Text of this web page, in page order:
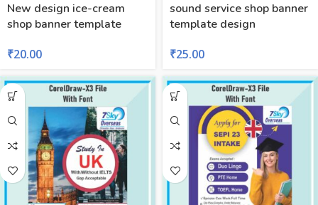
New design ice-cream
shop banner template
₹20.00
sound service shop banner
template design
₹25.00